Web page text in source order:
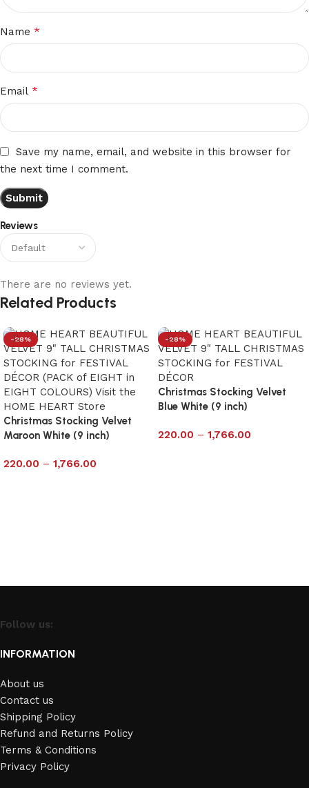
Reviews
There are no reviews yet.
Name *
Email *
Save my name, email, and website in this browser for
the next time I comment.
Related Products
-28%
Christmas Stocking Velvet
Maroon White (9 inch)
220.00 – 1,766.00
-28%
Christmas Stocking Velvet
Blue White (9 inch)
220.00 – 1,766.00
Follow us:
INFORMATION
About us
Contact us
Shipping Policy
Refund and Returns Policy
Terms & Conditions
Privacy Policy